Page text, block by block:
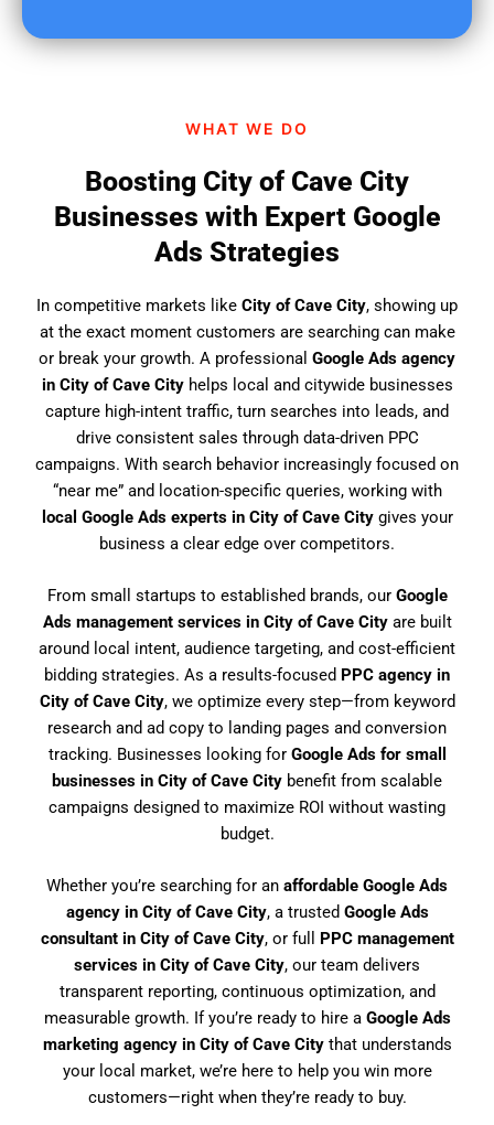
WHAT WE DO
Boosting City of Cave City
Businesses with Expert Google
Ads Strategies
In competitive markets like City of Cave City, showing up
at the exact moment customers are searching can make
or break your growth. A professional Google Ads agency
in City of Cave Cityhelps local and citywide businesses
capture high-intent traffic, turn searches into leads, and
drive consistent sales through data-driven PPC
campaigns. With search behavior increasingly focused on
“near me” and location-specific queries, working with
local Google Ads experts in City of Cave Citygives your
business a clear edge over competitors.
From small startups to established brands, our Google
Ads management services in City of Cave Cityare built
around local intent, audience targeting, and cost-efficient
bidding strategies. As a results-focused PPC agency in
City of Cave City, we optimize every step—from keyword
research and ad copy to landing pages and conversion
tracking. Businesses looking for Google Ads for small
businesses in City of Cave City benefit from scalable
campaigns designed to maximize ROI without wasting
budget.
Whether you’re searching for an affordable Google Ads
agency in City of Cave City, a trusted Google Ads
consultant in City of Cave City, or full PPC management
services in City of Cave City, our team delivers
transparent reporting, continuous optimization, and
measurable growth. If you’re ready to hire a Google Ads
marketing agency in City of Cave Citythat understands
your local market, we’re here to help you win more
customers—right when they’re ready to buy.